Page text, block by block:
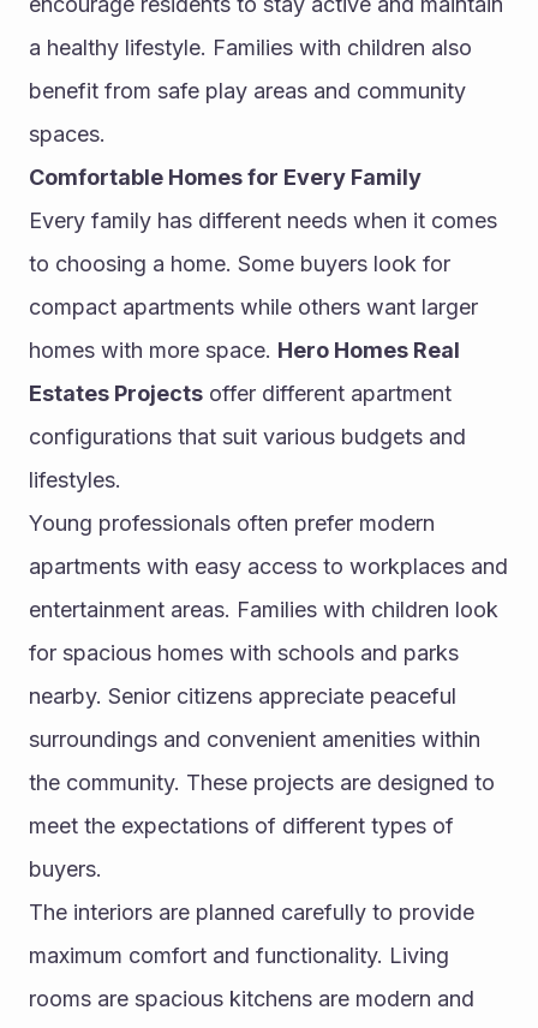
a healthy lifestyle. Families with children also
benefit from safe play areas and community
spaces.
Comfortable Homes for Every Family
Every family has different needs when it comes
to choosing a home. Some buyers look for
compact apartments while others want larger
homes with more space. Hero Homes Real
Estates Projects offer different apartment
configurations that suit various budgets and
lifestyles.
Young professionals often prefer modern
apartments with easy access to workplaces and
entertainment areas. Families with children look
for spacious homes with schools and parks
nearby. Senior citizens appreciate peaceful
surroundings and convenient amenities within
the community. These projects are designed to
meet the expectations of different types of
buyers.
The interiors are planned carefully to provide
maximum comfort and functionality. Living
rooms are spacious kitchens are modern and